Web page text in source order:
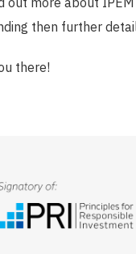
then further
there!